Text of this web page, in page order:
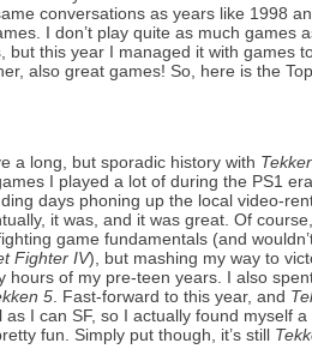
conversations as years like 1998
I don’t play quite as much
but this year I managed it with games
also great games! So, here is the
a long, but sporadic history with
I played a lot of during the PS1
days phoning up the local video-
it was, and it was great. Of
game fundamentals (and
Fighter IV), but mashing my way to
hours of my pre-teen years. I also
5 . Fast-forward to this year, and
as I can SF, so I actually found myself
fun. Simply put though, it’s still